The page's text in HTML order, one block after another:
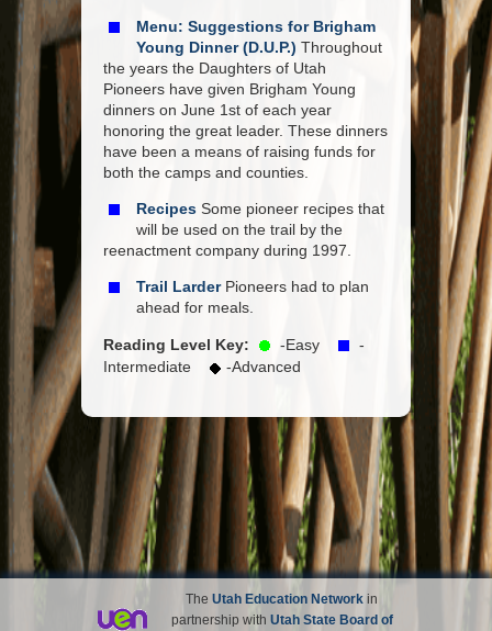
Menu: Suggestions for Brigham
Young Dinner (D.U.P.) Throughout
the years the Daughters of Utah
Pioneers have given Brigham Young
dinners on June 1st of each year
honoring the great leader. These dinners
have been a means of raising funds for
both the camps and counties.
Recipes Some pioneer recipes that
will be used on the trail by the
reenactment company during 1997.
Trail Larder Pioneers had to plan
ahead for meals.
Reading Level Key: -Easy
-
Intermediate
-Advanced
The Utah Education Network in
partnership with Utah State Board of